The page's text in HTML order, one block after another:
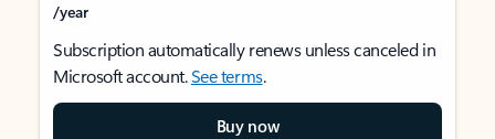
/year
Subscription automatically renews unless canceled in
Microsoft account.See terms.
Buy now